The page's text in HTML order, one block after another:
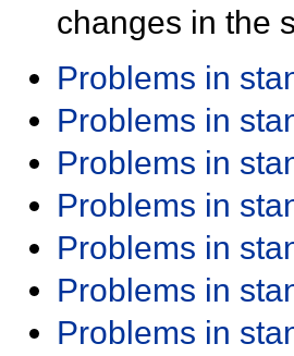
changes in the
Problems in
Problems in
Problems in
Problems in
Problems in
Problems in
Problems in